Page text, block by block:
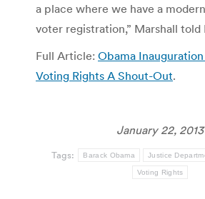
a place where we have a
voter registration,” Marshall told
Full Article: Obama
Voting Rights A Shout-Out.
January 22, 2013
Tags: Barack Obama Justice
Voting Rights